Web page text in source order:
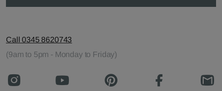
Call 0345 8620743
(9am to 5pm - Monday to Friday)